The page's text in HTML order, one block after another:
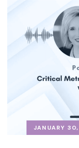
JANUARY